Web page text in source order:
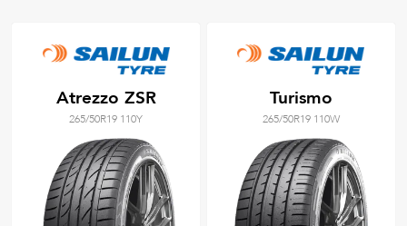
Tyre Grades
Filter usingkeywords
Atrezzo ZSR
265/50R19 110Y
Turismo
265/50R19 110W